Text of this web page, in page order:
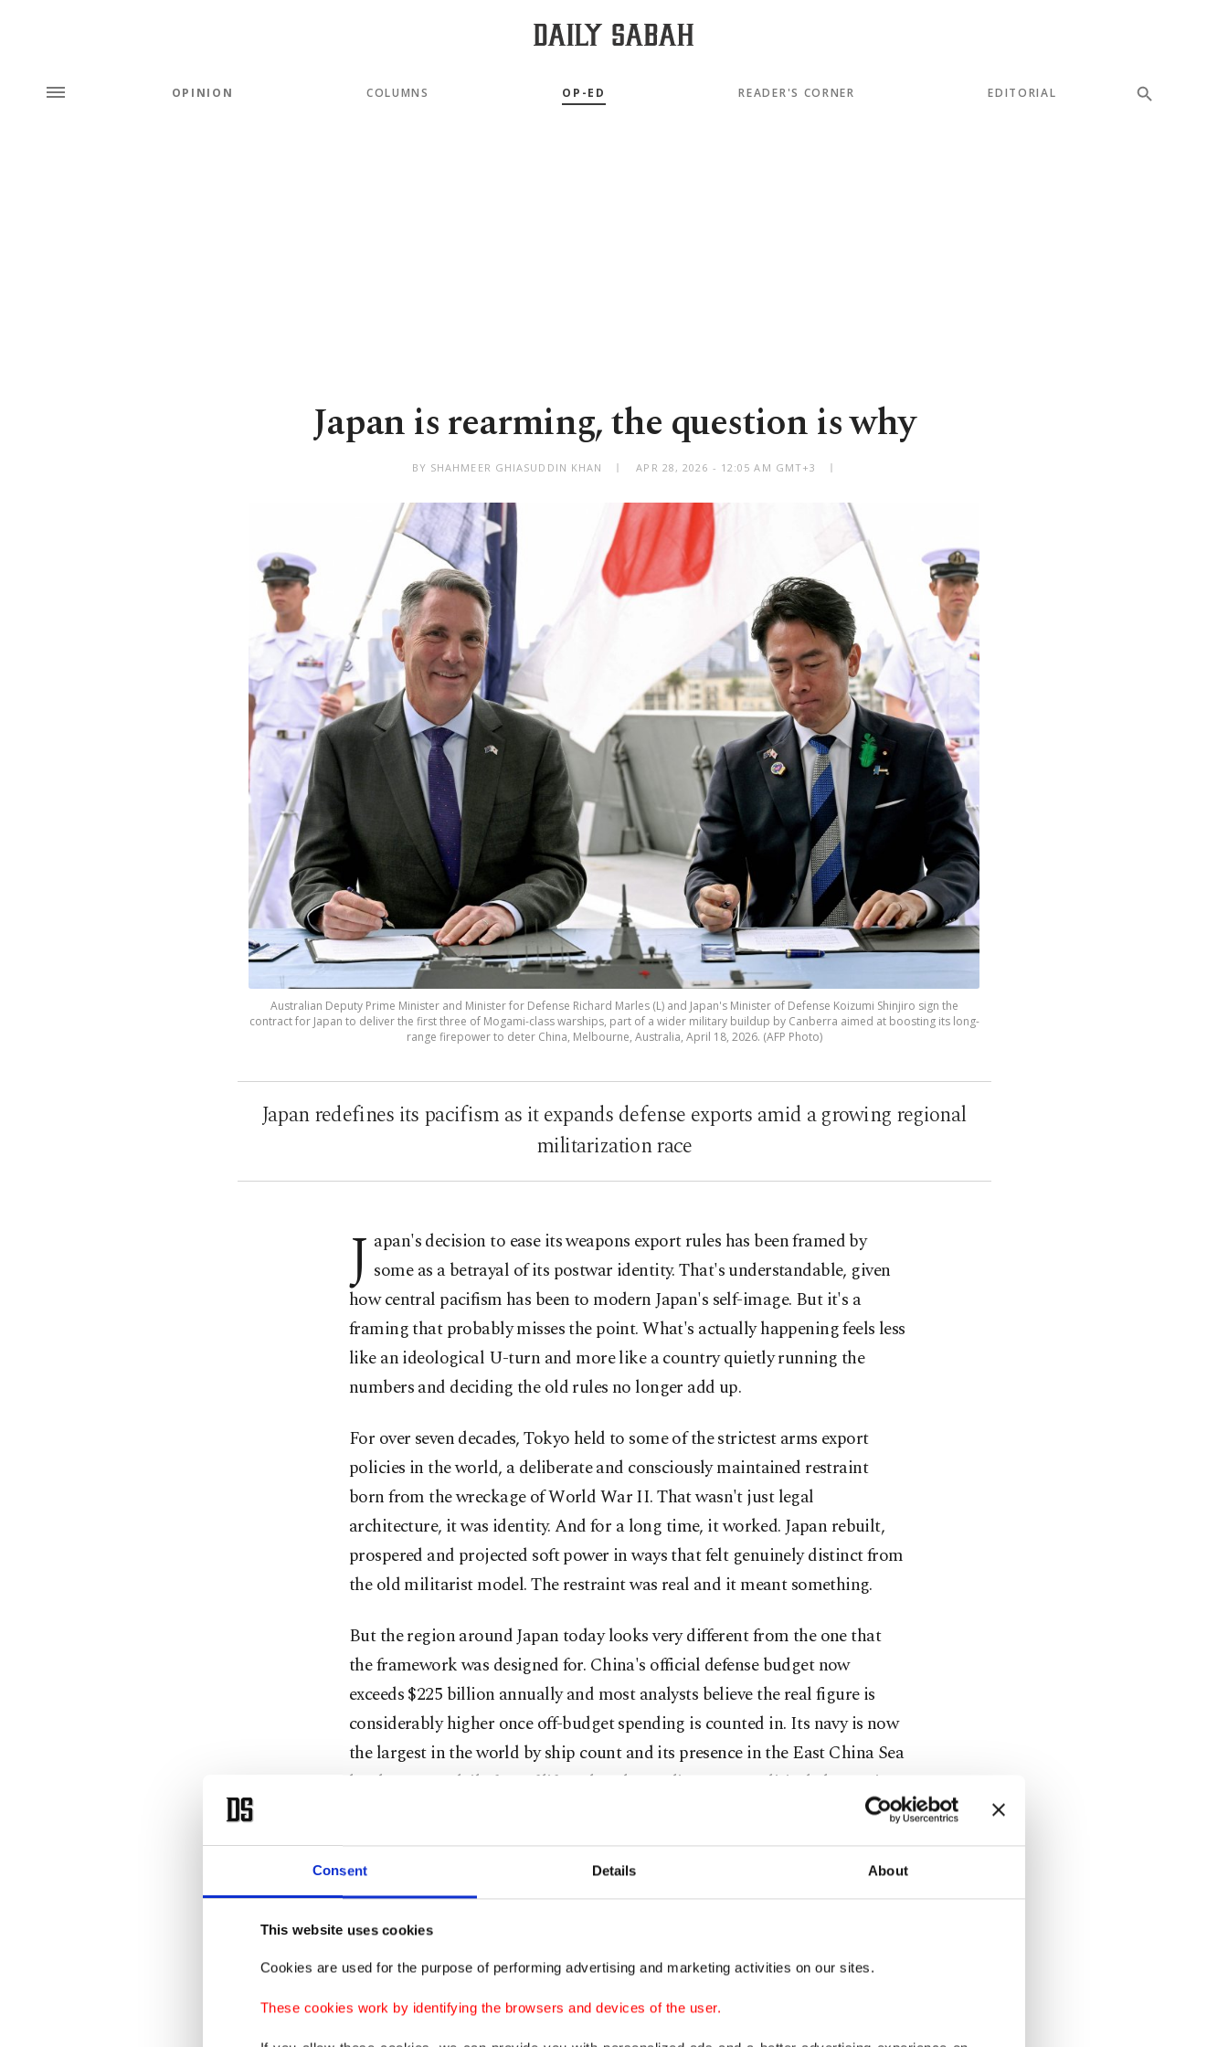
Consent Details About
This website uses cookies
Cookies are used for the purpose of performing advertising and marketing activities on our sites.
These cookies work by identifying the browsers and devices of the user.
OPINION COLUMNS OP-ED READER'S CORNER EDITORIAL
Japan is rearming, the question is why
BY SHAHMEER GHIASUDDIN KHAN APR 28, 2026 - 12:05 AM GMT+3
Australian Deputy Prime Minister and Minister for Defense Richard Marles (L) and Japan's Minister of Defense Koizumi Shinjiro sign the
contract for Japan to deliver the first three of Mogami-class warships, part of a wider military buildup by Canberra aimed at boosting its long-
range firepower to deter China, Melbourne, Australia, April 18, 2026. (AFP Photo)
Japan redefines its pacifism as it expands defense exports amid a growing regional
militarization race
J apan's decision to ease its weapons export rules has been framed by
some as a betrayal of its postwar identity. That's understandable, given
how central pacifism has been to modern Japan's self-image. But it's a
framing that probably misses the point. What's actually happening feels less
like an ideological U-turn and more like a country quietly running the
numbers and deciding the old rules no longer add up.
For over seven decades, Tokyo held to some of the strictest arms export
policies in the world, a deliberate and consciously maintained restraint
born from the wreckage of World War II. That wasn't just legal
architecture, it was identity. And for a long time, it worked. Japan rebuilt,
prospered and projected soft power in ways that felt genuinely distinct from
the old militarist model. The restraint was real and it meant something.
But the region around Japan today looks very different from the one that
the framework was designed for. China's official defense budget now
exceeds $225 billion annually and most analysts believe the real figure is
considerably higher once off-budget spending is counted in. Its navy is now
the largest in the world by ship count and its presence in the East China Sea
has become a daily fact of life rather than a distant geopolitical abstraction.
For Japan, this isn't theoretical. Roughly 90% of its energy imports travel
through maritime routes that China increasingly patrols and contests.
Then there's North Korea, which has conducted over 100 ballistic missile
tests in the past decade alone. Several of those missiles flew directly over
single year, including systems theoretically capable of reaching more than
13,000 kilometers. At some point, living next door to that kind of
programme forces hard questions about what "defensive posture" actually